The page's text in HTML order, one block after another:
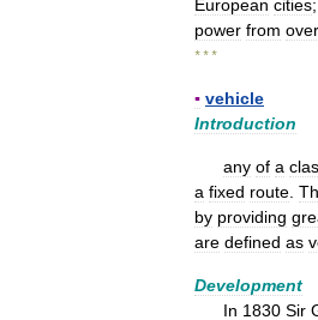
European cities;
power from
* * *
▪ vehicle
Introduction
any of a
a fixed route.
by providing
are defined as
Development
In 1830 Sir